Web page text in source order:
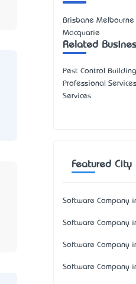
Brisbane
Macquarie
Related
Pest Control
Professional
Services
Featured City
Software Company
Software Company
Software Company
Software Company